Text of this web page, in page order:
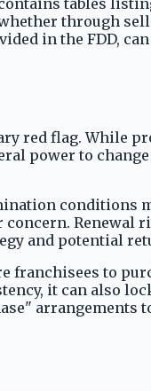
tables
through
in the FDD,
red flag. While
power to
conditions
Renewal
and potential
to
it can also